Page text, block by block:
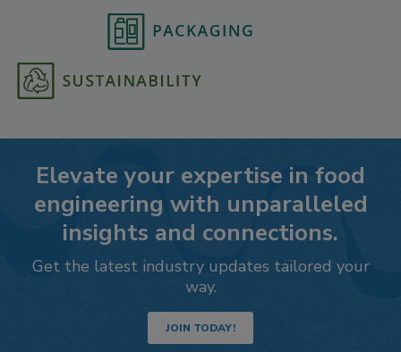
Elevate your expertise in food
engineering with unparalleled
insights and connections.
Get the latest industry updates tailored your
way.
JOIN TODAY!